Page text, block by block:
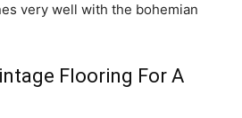
very well with the bohemian
Flooring For A